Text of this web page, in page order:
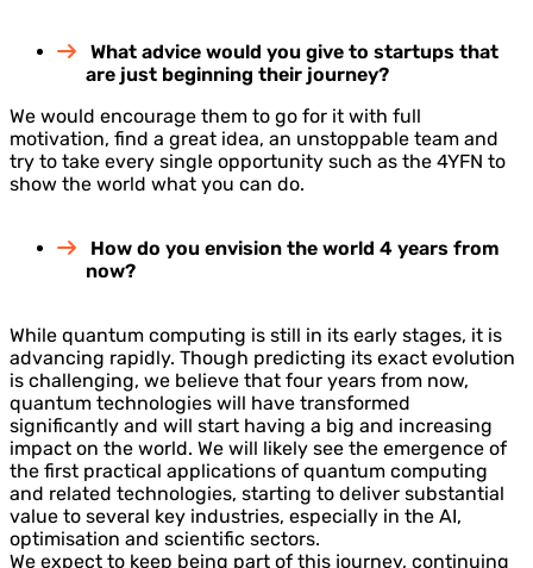
What advice would you give to startups that
are just beginning their journey?
We would encourage them to go for it with full
motivation, find a great idea, an unstoppable team and
try to take every single opportunity such as the 4YFN to
show the world what you can do.
How do you envision the world 4 years from
now?
While quantum computing is still in its early stages, it is
advancing rapidly. Though predicting its exact evolution
is challenging, we believe that four years from now,
quantum technologies will have transformed
significantly and will start having a big and increasing
impact on the world. We will likely see the emergence of
the first practical applications of quantum computing
and related technologies, starting to deliver substantial
value to several key industries, especially in the AI,
optimisation and scientific sectors.
We expect to keep being part of this journey, continuing